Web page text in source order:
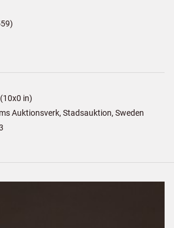
in)
Auktionsverk, Stadsauktion, Sweden